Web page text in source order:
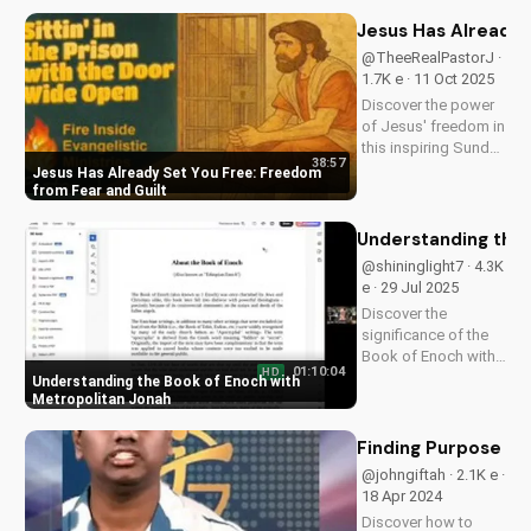
promise of hope and
Jesus Christ. Watch
now and find
peace...
Jesus Has Already Set You Free: Freedom
from Fear and Guilt
38:57
Jesus Has
@TheeRealPastorJ ·
1.7K e · 11 Oct 2025
Discover the power
of Jesus' freedom in
this inspiring Sunday
Watch now and
freedom that's
already yours.
Understanding the Book of Enoch with
Metropolitan Jonah
HD 01:10:04
Understanding
@shininglight7 · 4.3K
e · 29 Jul 2025
Discover the
significance of the
Book of Enoch with
how this ancient text
relates to Christianity
and deepen your
faith. Watch more
Christian...
Finding Purpose
@johngiftah · 2.1K e ·
18 Apr 2024
Discover how to